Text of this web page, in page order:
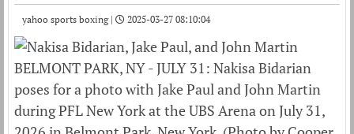
yahoo sports boxing | 2025-03-27 08:10:04
BELMONT PARK, NY - JULY 31: Nakisa Bidarian
poses for a photo with Jake Paul and John Martin
during PFL New York at the UBS Arena on July 31,